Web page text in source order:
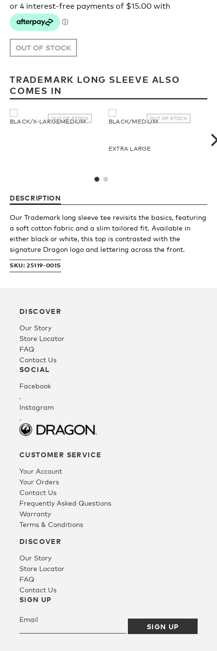
H2O Floatable
Fishing
Replacement Lens
Athlete Signature
Low Bridge (LB)
APPAREL
Tees
Fleece
Headwear
Accessories
SALE
Upcycled
Fishing
STORY
OUT OF STOCK
TRADEMARK LONG SLEEVE ALSO
COMES IN
OUT OF STOCK
BLACK/X-LARGEMEDIUM OUT OF STOCK
BLACK/MEDIUM
EXTRA LARGE
DESCRIPTION
Our Trademark long sleeve tee revisits the basics, featuring
a soft cotton fabric and a slim tailored fit. Available in
either black or white, this top is contrasted with the
signature Dragon logo and lettering across the front.
SKU: 25119-001S
DISCOVER
Our Story
Store Locator
FAQ
Contact Us
SOCIAL
Facebook
.
Instagram
.
CUSTOMER SERVICE
Your Account
Your Orders
Contact Us
Frequently Asked Questions
Warranty
Terms & Conditions
DISCOVER
Our Story
Store Locator
FAQ
Contact Us
SIGN UP